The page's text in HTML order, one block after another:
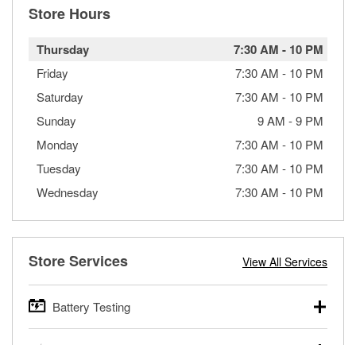
Store Hours
Thursday 7:30 AM - 10 PM
Friday 7:30 AM - 10 PM
Saturday
7:30 AM - 10 PM
Sunday
9 AM -9 PM
Monday
7:30 AM - 10 PM
Tuesday
7:30 AM - 10 PM
Wednesday
7:30 AM - 10 PM
Store Services View All Services
Battery Testing